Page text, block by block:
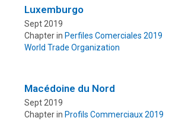
Luxemburgo
Sept 2019
Chapter in Perfiles Comerciales 2019
World Trade Organization
Macédoine du Nord
Sept 2019
Chapter in Profils Commerciaux 2019